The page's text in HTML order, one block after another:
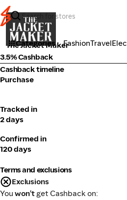
Categories FashionTravel
Fashion
The Jacket Maker
3.5% Cashback
Cashback timeline
Purchase
Tracked in
2 days
Confirmed in
120 days
Terms and exclusions
Exclusions
You won't get Cashback on: